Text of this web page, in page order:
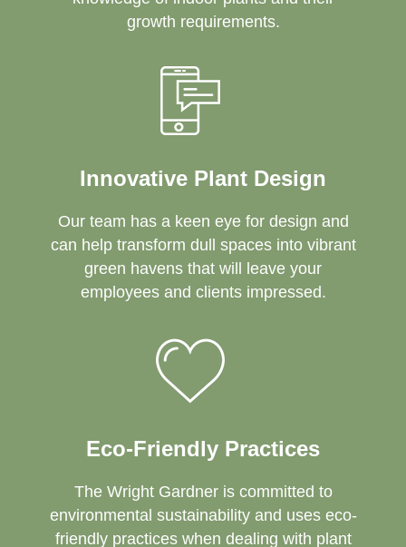
growth requirements.
Innovative Plant Design
Our team has a keen eye for design and
can help transform dull spaces into vibrant
green havens that will leave your
employees and clients impressed.
Eco-Friendly Practices
The Wright Gardner is committed to
environmental sustainability and uses eco-
friendly practices when dealing with plant